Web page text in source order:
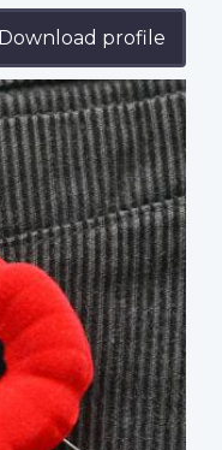
Download profile